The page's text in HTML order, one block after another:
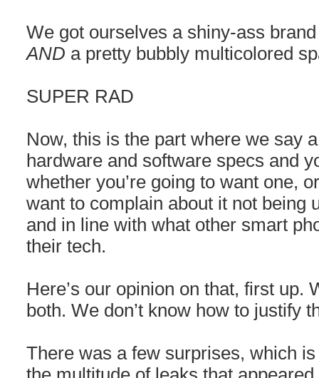
We got ourselves a shiny-ass
AND a pretty bubbly multicolored
SUPER RAD
Now, this is the part where we say
hardware and software specs and
whether you’re going to want one,
want to complain about it not being
and in line with what other smart
their tech.
Here’s our opinion on that, first
both. We don’t know how to justify
There was a few surprises, which